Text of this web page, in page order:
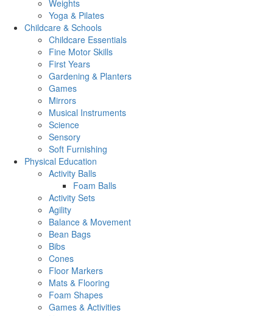
Weights
Yoga & Pilates
Childcare & Schools
Childcare Essentials
Fine Motor Skills
First Years
Gardening & Planters
Games
Mirrors
Musical Instruments
Science
Sensory
Soft Furnishing
Physical Education
Activity Balls
Foam Balls
Activity Sets
Agility
Balance & Movement
Bean Bags
Bibs
Cones
Floor Markers
Mats & Flooring
Foam Shapes
Games & Activities